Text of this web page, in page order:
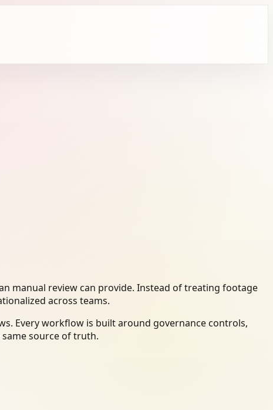
manual review can provide. Instead of treating footage
across teams.
Every workflow is built around governance controls,
source of truth.